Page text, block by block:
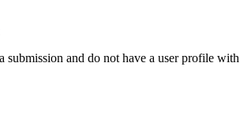
and do not have a user profile